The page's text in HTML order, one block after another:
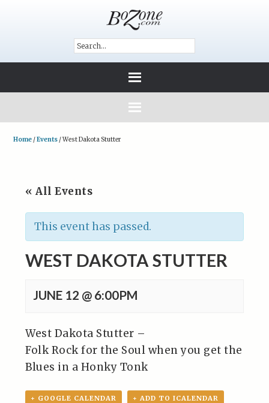
Home /Events /West Dakota Stutter
« All Events
This event has passed.
WEST DAKOTA STUTTER
JUNE 12 @ 6:00PM
West Dakota Stutter –
Folk Rock for the Soul when you get the
Blues in a Honky Tonk
+ GOOGLE CALENDAR + ADD TO ICALENDAR